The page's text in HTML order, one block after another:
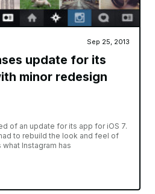
Sep 25, 2013
update for its
minor redesign
of an update for its app for iOS 7.
to rebuild the look and feel of
Instagram has